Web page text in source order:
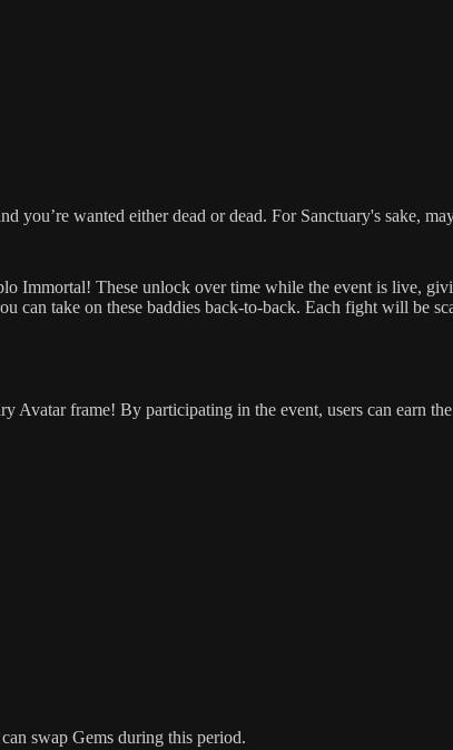
you’re wanted either dead or dead. For Sanctuary's sake,
Immortal! These unlock over time while the event is live,
can take on these baddies back-to-back. Each fight will be
frame! By participating in the event, users can earn
swap Gems during this period.